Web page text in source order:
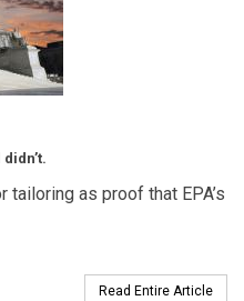
as proof that EPA’s
Read Entire Article